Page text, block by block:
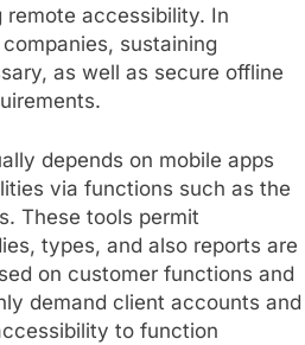
remote accessibility. In
sustaining
as well as secure offline
depends on mobile apps
via functions such as the
These tools permit
types, and also reports are
on customer functions and
demand client accounts and
to function